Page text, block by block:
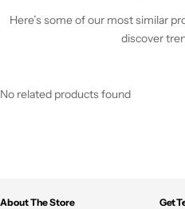
Here’s some of our most similar
discover
No related products found
About The Store Get